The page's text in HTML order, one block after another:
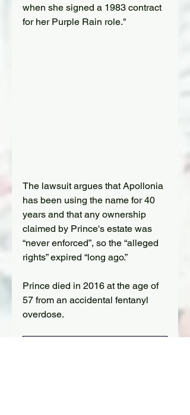
when she signed a 1983 contract
for her Purple Rain role."
The lawsuit argues that Apollonia
has been using the name for 40
years and that any ownership
claimed by Prince's estate was
“never enforced”, so the “alleged
rights” expired “long ago.”
Prince died in 2016 at the age of
57 from an accidental fentanyl
overdose.